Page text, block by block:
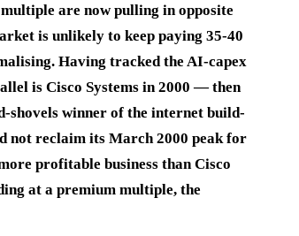
are now pulling in opposite
is unlikely to keep paying 35-40
Having tracked the AI-capex
is Cisco Systems in 2000 — then
shovels winner of the internet build-
not reclaim its March 2000 peak for
profitable business than Cisco
at a premium multiple, the